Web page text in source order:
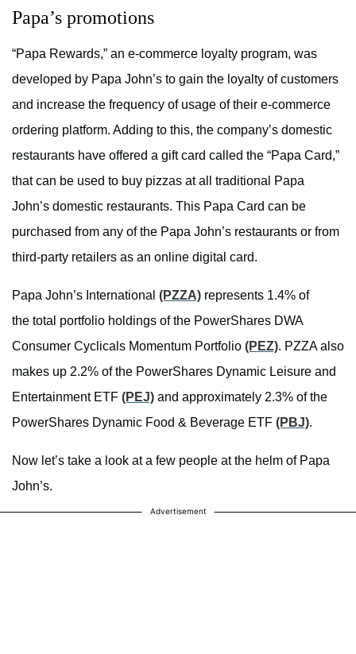
Papa’s promotions
“Papa Rewards,” an e-commerce loyalty program, was
developed by Papa John’s to gain the loyalty of customers
and increase the frequency of usage of their e-commerce
ordering platform. Adding to this, the company’s domestic
restaurants have offered a gift card called the “Papa Card,”
that can be used to buy pizzas at all traditional Papa
John’s domestic restaurants. This Papa Card can be
purchased from any of the Papa John’s restaurants or from
third-party retailers as an online digital card.
Papa John’s International (PZZA) represents 1.4% of
the total portfolio holdings of the PowerShares DWA
Consumer Cyclicals Momentum Portfolio (PEZ). PZZA also
makes up 2.2% of the PowerShares Dynamic Leisure and
Entertainment ETF (PEJ) and approximately 2.3% of the
PowerShares Dynamic Food & Beverage ETF (PBJ).
Now let’s take a look at a few people at the helm of Papa
John’s.
Advertisement